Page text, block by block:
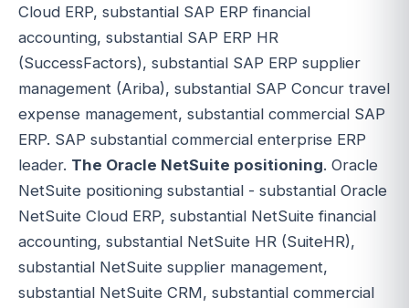
Cloud ERP, substantial SAP ERP financial
accounting, substantial SAP ERP HR
(SuccessFactors), substantial SAP ERP supplier
management (Ariba), substantial SAP Concur travel
expense management, substantial commercial SAP
ERP. SAP substantial commercial enterprise ERP
leader. The Oracle NetSuite positioning. Oracle
NetSuite positioning substantial - substantial Oracle
NetSuite Cloud ERP, substantial NetSuite financial
accounting, substantial NetSuite HR (SuiteHR),
substantial NetSuite supplier management,
substantial NetSuite CRM, substantial commercial